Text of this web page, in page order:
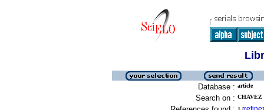
Database : article
Search on : CHAVEZ